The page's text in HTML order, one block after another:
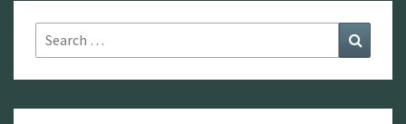
Search
for: